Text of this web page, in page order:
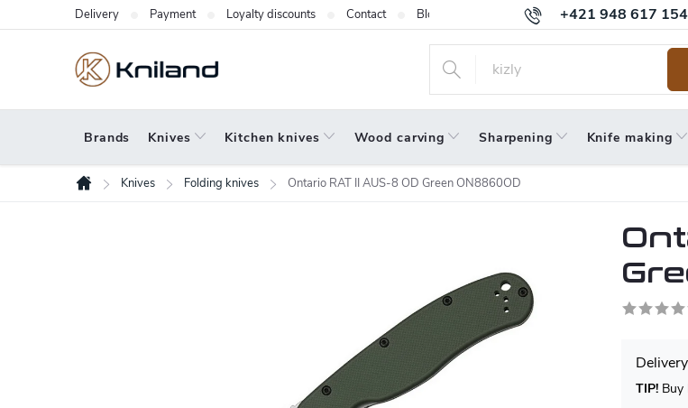
to
+421 948 617 154
Delivery Payment Loyalty discounts Contact Blog Warranty Terms and
Brands Knives Kitchen knives Wood carving Sharpening Knife making
Home
Knives Folding knives Ontario RAT II AUS-8 OD Green ON8860OD
TIP! Buy